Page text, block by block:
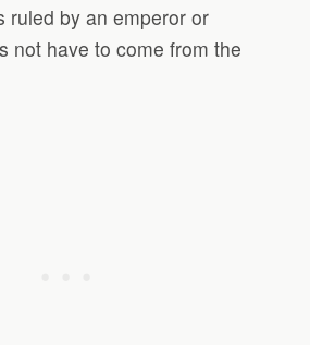
ruled by an emperor or
not have to come from the